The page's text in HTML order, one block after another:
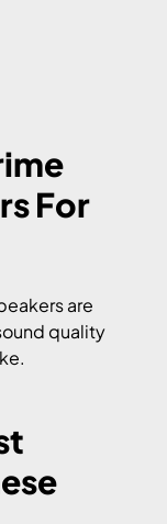
For
are
quality